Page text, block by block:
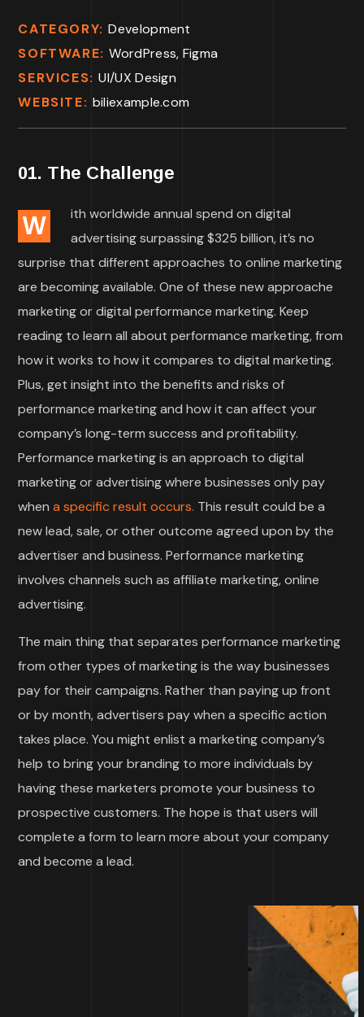
CATEGORY:Development
SOFTWARE:WordPress, Figma
SERVICES:UI/UX Design
WEBSITE: biliexample.com
01. The Challenge
W
ith worldwide annual spend on digital
advertising surpassing $325 billion, it’s no
surprise that different approaches to online marketing
are becoming available. One of these new approache
marketing or digital performance marketing. Keep
reading to learn all about performance marketing, from
how it works to how it compares to digital marketing.
Plus, get insight into the benefits and risks of
performance marketing and how it can affect your
company’s long-term success and profitability.
Performance marketing is an approach to digital
marketing or advertising where businesses only pay
whena specific result occurs. This result could be a
new lead, sale, or other outcome agreed upon by the
advertiser and business. Performance marketing
involves channels such as affiliate marketing, online
advertising.
The main thing that separates performance marketing
from other types of marketing is the way businesses
pay for their campaigns. Rather than paying up front
or by month, advertisers pay when a specific action
takes place. You might enlist a marketing company’s
help to bring your branding to more individuals by
having these marketers promote your business to
prospective customers. The hope is that users will
complete a form to learn more about your company
and become a lead.